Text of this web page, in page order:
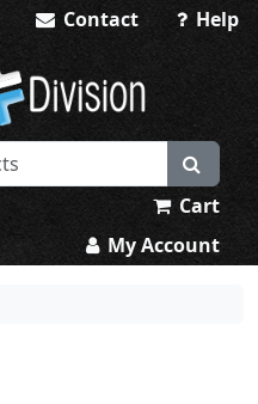
Contact Help
Cart
My Account